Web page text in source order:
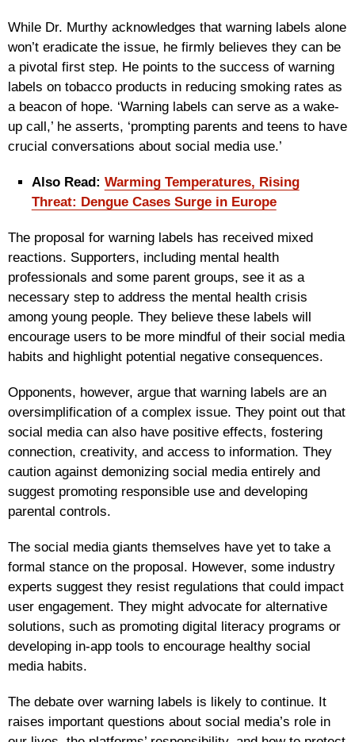
While Dr. Murthy acknowledges that warning labels alone
won’t eradicate the issue, he firmly believes they can be
a pivotal first step. He points to the success of warning
labels on tobacco products in reducing smoking rates as
a beacon of hope. ‘Warning labels can serve as a wake-
up call,’ he asserts, ‘prompting parents and teens to have
crucial conversations about social media use.’
Also Read: Warming Temperatures, Rising
Threat: Dengue Cases Surge in Europe
The proposal for warning labels has received mixed
reactions. Supporters, including mental health
professionals and some parent groups, see it as a
necessary step to address the mental health crisis
among young people. They believe these labels will
encourage users to be more mindful of their social media
habits and highlight potential negative consequences.
Opponents, however, argue that warning labels are an
oversimplification of a complex issue. They point out that
social media can also have positive effects, fostering
connection, creativity, and access to information. They
caution against demonizing social media entirely and
suggest promoting responsible use and developing
parental controls.
The social media giants themselves have yet to take a
formal stance on the proposal. However, some industry
experts suggest they resist regulations that could impact
user engagement. They might advocate for alternative
solutions, such as promoting digital literacy programs or
developing in-app tools to encourage healthy social
media habits.
The debate over warning labels is likely to continue. It
raises important questions about social media’s role in